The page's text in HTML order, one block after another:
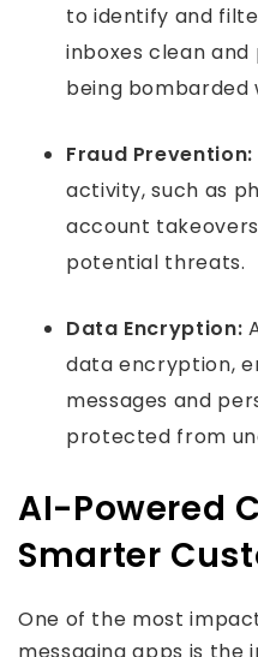
to identify and
inboxes clean
being bombarded
Fraud Prevention:
activity, such as
account
potential threats.
Data Encryption:
data encryption,
messages and
protected from
AI-Powered
Smarter
One of the most